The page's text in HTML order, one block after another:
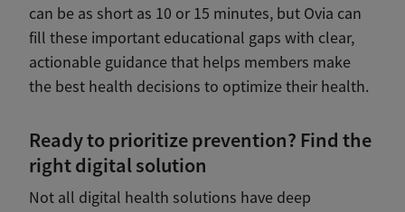
can be as short as 10 or 15 minutes, but Ovia can
fill these important educational gaps with clear,
actionable guidance that helps members make
the best health decisions to optimize their health.
Ready to prioritize prevention? Find the
right digital solution
Not all digital health solutions have deep